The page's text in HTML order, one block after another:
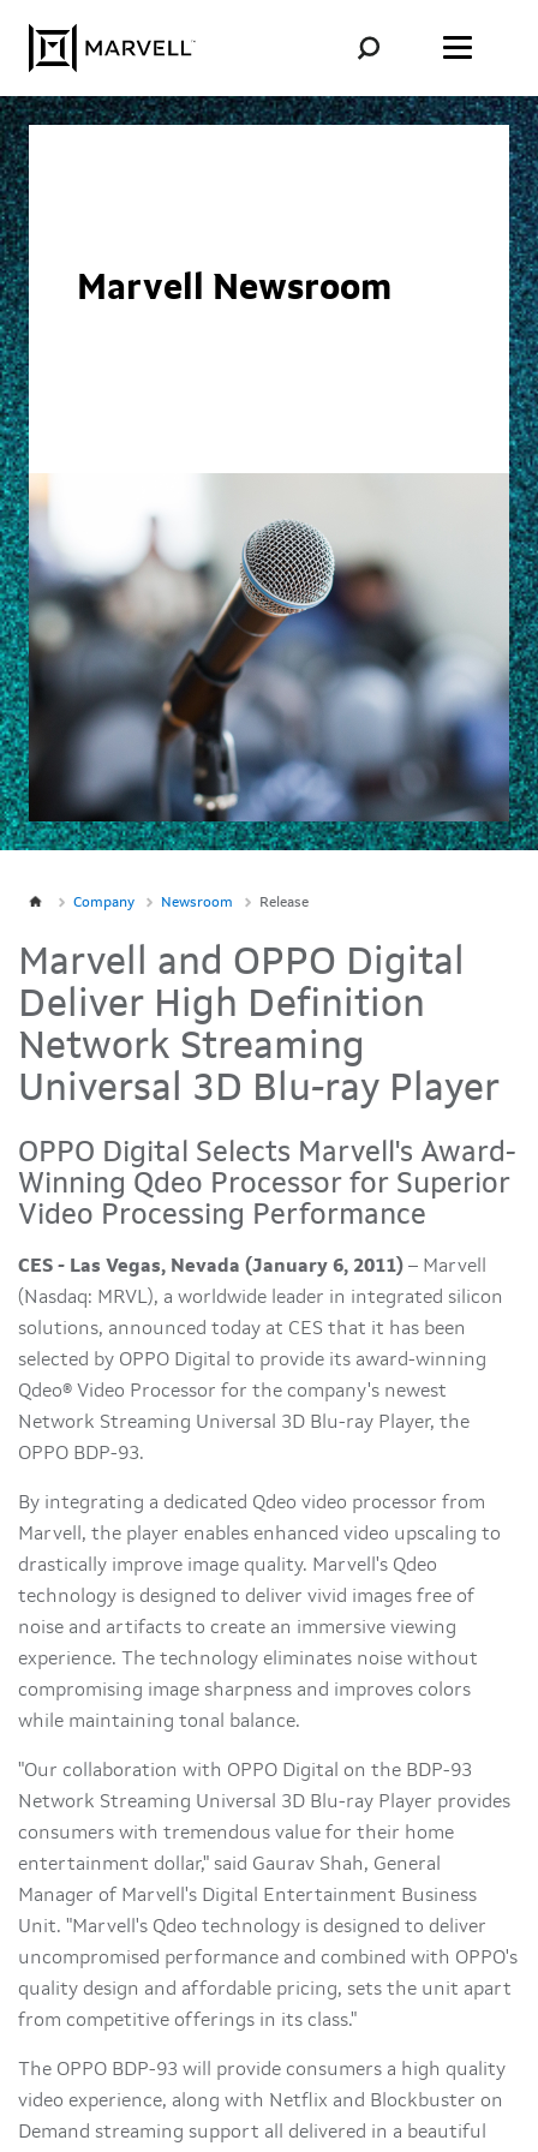
Marvell Newsroom
Company Newsroom Release
Marvell and OPPO Digital
Deliver High Definition
Network Streaming
Universal 3D Blu-ray Player
OPPO Digital Selects Marvell's Award-
Winning Qdeo Processor for Superior
Video Processing Performance
CES - Las Vegas, Nevada (January 6, 2011) – Marvell
(Nasdaq: MRVL), a worldwide leader in integrated silicon
solutions, announced today at CES that it has been
selected by OPPO Digital to provide its award-winning
Qdeo® Video Processor for the company's newest
Network Streaming Universal 3D Blu-ray Player, the
OPPO BDP-93.
By integrating a dedicated Qdeo video processor from
Marvell, the player enables enhanced video upscaling to
drastically improve image quality. Marvell's Qdeo
technology is designed to deliver vivid images free of
noise and artifacts to create an immersive viewing
experience. The technology eliminates noise without
compromising image sharpness and improves colors
while maintaining tonal balance.
"Our collaboration with OPPO Digital on the BDP-93
Network Streaming Universal 3D Blu-ray Player provides
consumers with tremendous value for their home
entertainment dollar," said Gaurav Shah, General
Manager of Marvell's Digital Entertainment Business
Unit. "Marvell's Qdeo technology is designed to deliver
uncompromised performance and combined with OPPO's
quality design and affordable pricing, sets the unit apart
from competitive offerings in its class."
The OPPO BDP-93 will provide consumers a high quality
video experience, along with Netflix and Blockbuster on
Demand streaming support all delivered in a beautiful